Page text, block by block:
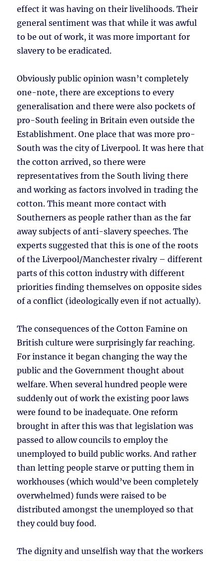
effect it was having on their livelihoods. Their
general sentiment was that while it was awful
to be out of work, it was more important for
slavery to be eradicated.
Obviously public opinion wasn’t completely
one-note, there are exceptions to every
generalisation and there were also pockets of
pro-South feeling in Britain even outside the
Establishment. One place that was more pro-
South was the city of Liverpool. It was here that
the cotton arrived, so there were
representatives from the South living there
and working as factors involved in trading the
cotton. This meant more contact with
Southerners as people rather than as the far
away subjects of anti-slavery speeches. The
experts suggested that this is one of the roots
of the Liverpool/Manchester rivalry – different
parts of this cotton industry with different
priorities finding themselves on opposite sides
of a conflict (ideologically even if not actually).
The consequences of the Cotton Famine on
British culture were surprisingly far reaching.
For instance it began changing the way the
public and the Government thought about
welfare. When several hundred people were
suddenly out of work the existing poor laws
were found to be inadequate. One reform
brought in after this was that legislation was
passed to allow councils to employ the
unemployed to build public works. And rather
than letting people starve or putting them in
workhouses (which would’ve been completely
overwhelmed) funds were raised to be
distributed amongst the unemployed so that
they could buy food.
The dignity and unselfish way that the workers